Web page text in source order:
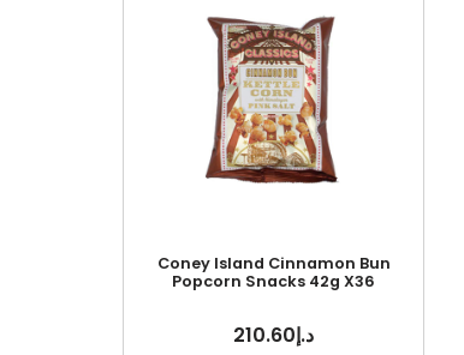
Coney Island Cinnamon Bun
Popcorn Snacks 42g X36
د.إ210.60